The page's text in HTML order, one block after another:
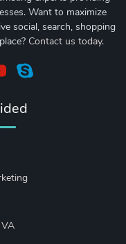
Want to maximize
social, search, shopping
Contact us today.